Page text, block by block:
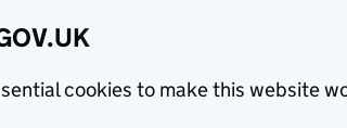
cookies to make this website